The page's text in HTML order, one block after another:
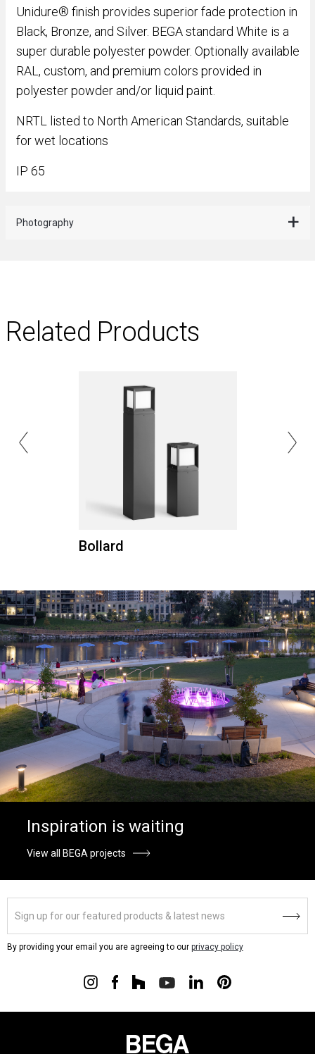
Unidure® finish provides superior fade protection in
Black, Bronze, and Silver. BEGA standard White is a
super durable polyester powder. Optionally available
RAL, custom, and premium colors provided in
polyester powder and/or liquid paint.
NRTL listed to North American Standards, suitable
for wet locations
IP 65
Photography
Related Products
Bollard
Inspiration is waiting
View all BEGA projects
By providing your email you are agreeing to our privacy policy